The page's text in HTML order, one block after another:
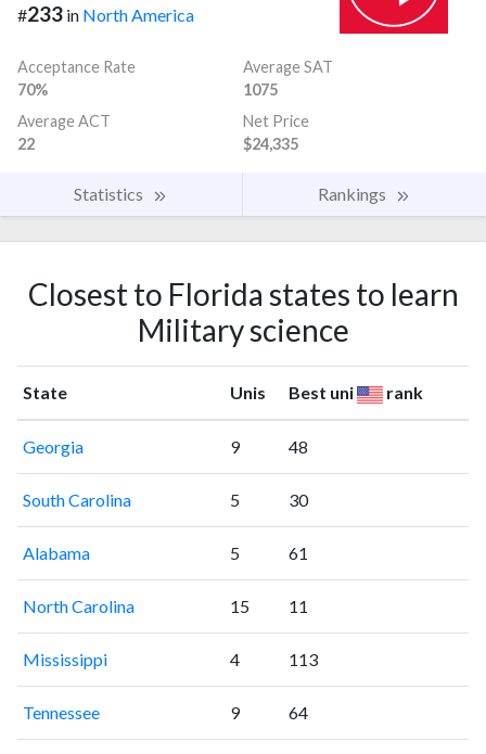
#233 in North America
Acceptance Rate
70%
Average SAT
1075
Average ACT
22
Net Price
$24,335
Statistics Rankings
Closest to Florida states to learn
Military science
State Unis Best uni rank
Georgia 9 48
South Carolina 5 30
Alabama 5 61
North Carolina 15 11
Mississippi 4 113
Tennessee 9 64